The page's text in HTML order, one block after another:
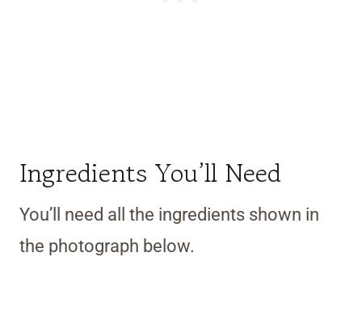
Ingredients You’ll Need
You’ll need all the ingredients shown in
the photograph below.